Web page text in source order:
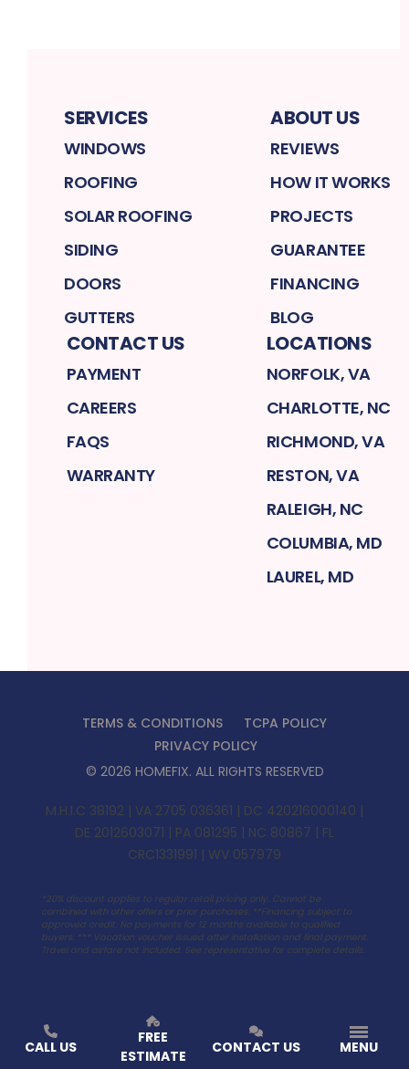
SERVICES
WINDOWS
ROOFING
SOLAR ROOFING
SIDING
DOORS
GUTTERS
ABOUT US
REVIEWS
HOW IT WORKS
PROJECTS
GUARANTEE
FINANCING
BLOG
CONTACT US
PAYMENT
CAREERS
FAQS
WARRANTY
LOCATIONS
NORFOLK, VA
CHARLOTTE, NC
RICHMOND, VA
RESTON, VA
RALEIGH, NC
COLUMBIA, MD
LAUREL, MD
TERMS & CONDITIONS
TCPA POLICY
PRIVACY POLICY
© 2026 HOMEFIX. ALL RIGHTS RESERVED
M.H.I.C 38192 | VA 2705 036361 | DC 420216000140 |
DE 2012603071 | PA 081295 | NC 80867 | FL
CRC1331991 | WV 057979
*20% discount applies to regular retail pricing only. Cannot be
combined with other offers or prior purchases. **Financing subject to
approved credit. No payments for 12 months available to qualified
buyers. *** Vacation voucher issued after installation and final payment.
Travel and airfare not included. See representative for complete details.
CALL US
FREE
ESTIMATE
CONTACT US MENU